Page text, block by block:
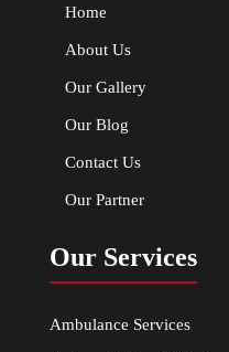
Home
About Us
Our Gallery
Our Blog
Contact Us
Our Partner
Our Services
Ambulance Services